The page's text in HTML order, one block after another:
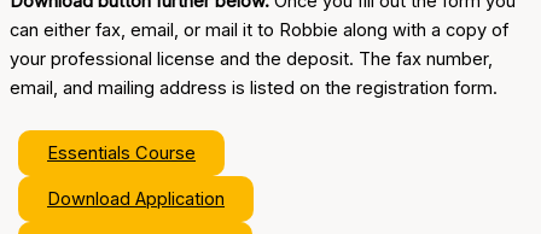
can either fax, email, or mail it to Robbie along with a copy of
your professional license and the deposit. The fax number,
email, and mailing address is listed on the registration form.
Essentials Course
Download Application